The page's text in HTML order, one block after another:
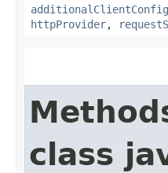
httpProvider,
class